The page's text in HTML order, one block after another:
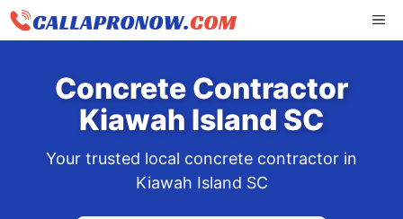
Skip
Concrete Contractor
Kiawah Island SC
Your trusted local concrete contractor in
Kiawah Island SC